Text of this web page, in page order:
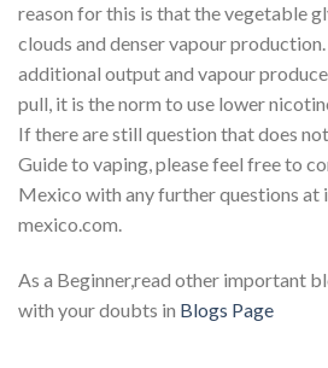
reason for this is that the vegetable
clouds and denser vapour
additional output and vapour
pull, it is the norm to use lower
If there are still question that does
Guide to vaping, please feel free to
Mexico with any further questions at
mexico.com.
As a Beginner,read other important
with your doubts in Blogs Page